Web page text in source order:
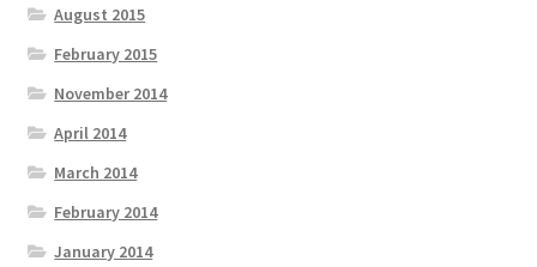
August 2015
February 2015
November 2014
April 2014
March 2014
February 2014
January 2014